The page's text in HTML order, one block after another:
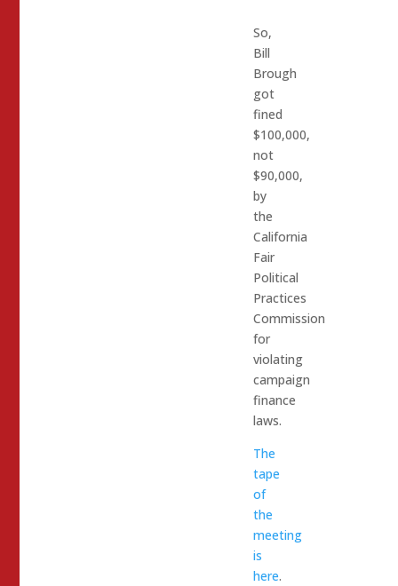
So,
Bill
Brough
got
fined
$100,000,
not
$90,000,
by
the
California
Fair
Political
Practices
Commission
for
violating
campaign
finance
laws.
The
tape
of
the
meeting
is
here.